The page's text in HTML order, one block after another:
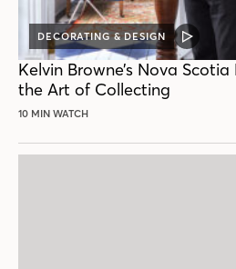
DECORATING & DESIGN
VIDEO
POST
Kelvin Browne’s Nova
the Art of Collecting
10 MIN WATCH